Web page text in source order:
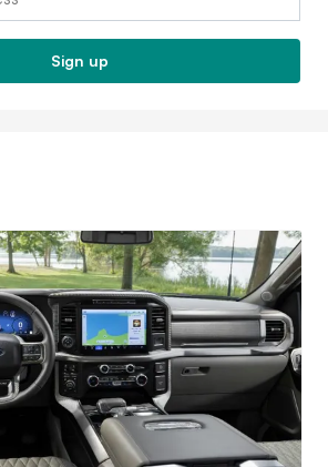
Sign up